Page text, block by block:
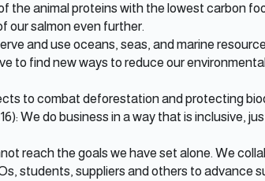
the animal proteins with the lowest carbon
our salmon even further.
and use oceans, seas, and marine
to find new ways to reduce our
to combat deforestation and protecting
We do business in a way that is inclusive,
reach the goals we have set alone. We
students, suppliers and others to advance